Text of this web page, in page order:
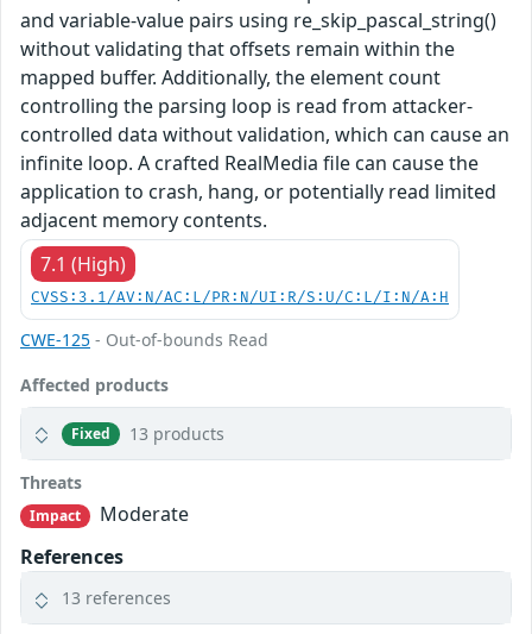
and variable-value pairs using re_skip_pascal_string()
without validating that offsets remain within the
mapped buffer. Additionally, the element count
controlling the parsing loop is read from attacker-
controlled data without validation, which can cause an
infinite loop. A crafted RealMedia file can cause the
application to crash, hang, or potentially read limited
adjacent memory contents.
7.1 (High)
CVSS:3.1/AV:N/AC:L/PR:N/UI:R/S:U/C:L/I:N/A:H
CWE-125 - Out-of-bounds Read
Affected products
Fixed 13 products
Threats
Impact
Moderate
References
13 references